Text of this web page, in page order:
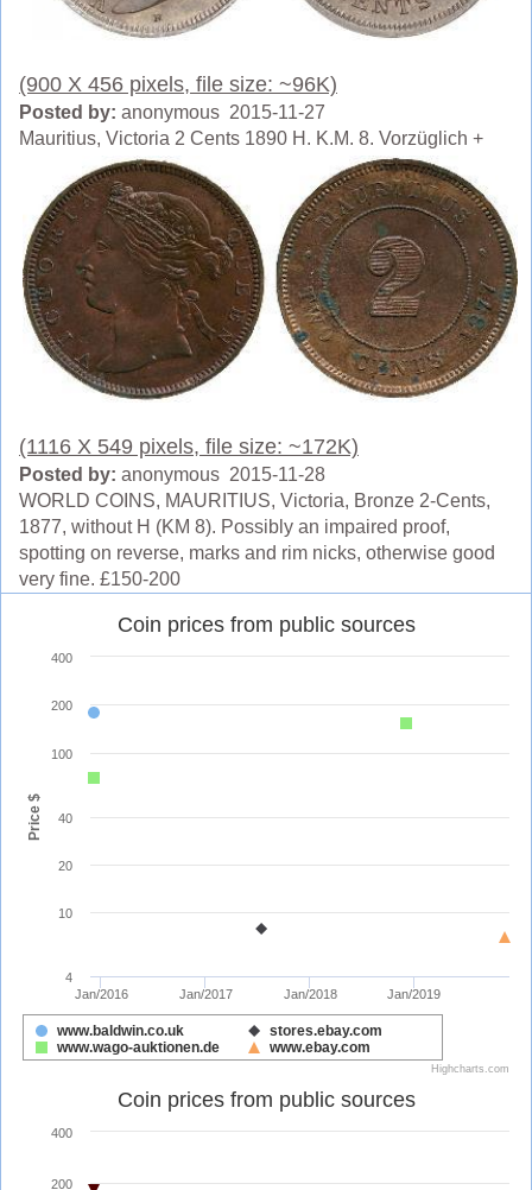
(900 X 456 pixels, file size: ~96K)
Posted by: anonymous 2015-11-27
Mauritius, Victoria 2 Cents 1890 H. K.M. 8. Vorzüglich +
(1116 X 549 pixels, file size: ~172K)
Posted by: anonymous 2015-11-28
WORLD COINS, MAURITIUS, Victoria, Bronze 2-Cents,
1877, without H (KM 8). Possibly an impaired proof,
spotting on reverse, marks and rim nicks, otherwise good
very fine. £150-200